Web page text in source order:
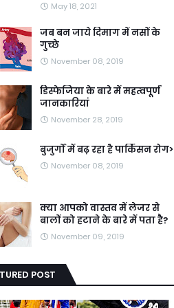
May 18, 2021
जब बन जाये दिमाग में नसों के
गुच्छे
November 08, 2019
डिस्फेजिया के बारे में महत्वपूर्ण
जानकारियां
November 28, 2019
बुजुर्गों में बढ़ रहा है पार्किंसन रोग>
November 08, 2019
क्या आपको वास्तव में लेजर से
बालों को हटाने के बारे में पता है?
November 09, 2019
POST